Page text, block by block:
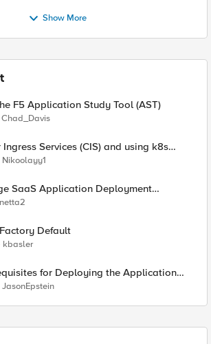
Show More
F5 Application Study Tool (AST)
Chad_Davis
Services (CIS) and using k8s
to send traffic directly to pods
Nikoolayy1
SaaS Application Deployment
Practices
netta2
Default
kbasler
for Deploying the Application
JasonEpstein